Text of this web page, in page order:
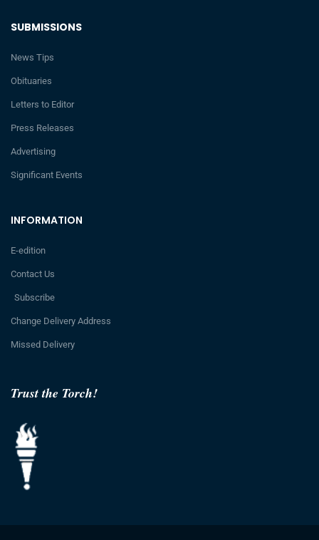
Trust the Torch!
INFORMATION
E-edition
Contact Us
Subscribe
Change Delivery Address
Missed Delivery
SUBMISSIONS
News Tips
Obituaries
Letters to Editor
Press Releases
Advertising
Significant Events